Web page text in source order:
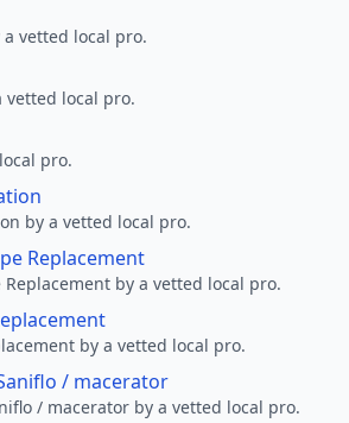
vetted local pro.
vetted local pro.
pro.
by a vetted local pro.
Replacement
Replacement by a vetted local pro.
by a vetted local pro.
/ macerator
/ macerator by a vetted local pro.